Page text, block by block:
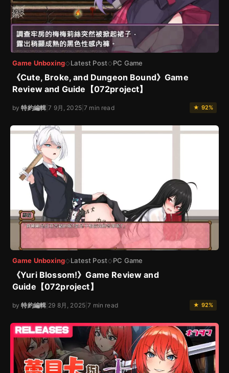
Game Unboxing◇Latest Post◇PC Game
《Cute, Broke, and Dungeon Bound》Game
Review and Guide【072project】
by特約編輯 |7 9月, 2025|7 min read ★ 92%
Game Unboxing◇Latest Post◇PC Game
《Yuri Blossom!》Game Review and
Guide【072project】
by特約編輯 29 8月, 2025 |7 min read ★ 92%